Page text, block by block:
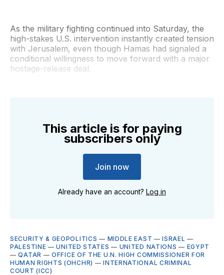
As the military fighting continued into Saturday, the
high-stakes U.S. intervention instantly created tension
with Jerusalem, even though Hamas had signaled a
conditional willingness to move forward with a major
hostage-release deal.
This article is for paying
subscribers only
Join now
Already have an account? Log in
SECURITY & GEOPOLITICS — MIDDLE EAST —ISRAEL —
PALESTINE —UNITED STATES — UNITED NATIONS — EGYPT
—QATAR —OFFICE OF THE U.N. HIGH COMMISSIONER FOR
HUMAN RIGHTS (OHCHR) —INTERNATIONAL CRIMINAL
COURT (ICC)